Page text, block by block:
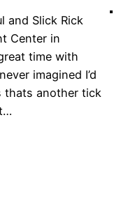
and Slick Rick
Center in
time with
imagined I’d
thats another tick